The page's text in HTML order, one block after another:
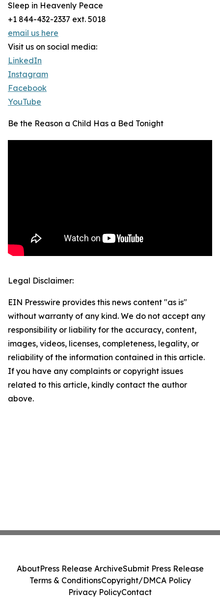
Sleep in Heavenly Peace
+1 844-432-2337 ext. 5018
email us here
Visit us on social media:
LinkedIn
Instagram
Facebook
YouTube
Be the Reason a Child Has a Bed Tonight
Legal Disclaimer:
EIN Presswire provides this news content "as is"
without warranty of any kind. We do not accept any
responsibility or liability for the accuracy, content,
images, videos, licenses, completeness, legality, or
reliability of the information contained in this article.
If you have any complaints or copyright issues
related to this article, kindly contact the author
above.
AboutPress Release ArchiveSubmit Press Release
Terms & ConditionsCopyright/DMCA Policy
Privacy PolicyContact